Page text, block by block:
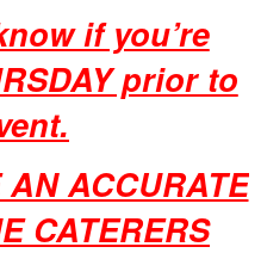
if you’re
prior to
ACCURATE
CATERERS